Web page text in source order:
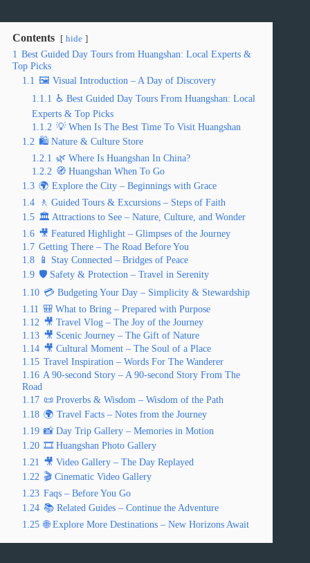
Contents hide
1 Best Guided Day Tours from Huangshan: Local Experts &
Top Picks
1.1 🖼️ Visual Introduction – A Day of Discovery
1.1.1 ♿ Best Guided Day Tours From Huangshan: Local
Experts & Top Picks
1.1.2 💡 When Is The Best Time To Visit Huangshan
1.2 🛍️ Nature & Culture Store
1.2.1 🌿 Where Is Huangshan In China?
1.2.2 🧭 Huangshan When To Go
1.3 🌍 Explore the City – Beginnings with Grace
1.4
🚶 Guided Tours & Excursions – Steps of Faith
1.5 🏛️ Attractions to See – Nature, Culture, and Wonder
1.6 🎥 Featured Highlight – Glimpses of the Journey
1.7 Getting There – The Road Before You
1.8
📱 Stay Connected – Bridges of Peace
1.9 🛡️ Safety & Protection – Travel in Serenity
1.10 💳 Budgeting Your Day – Simplicity & Stewardship
1.11 🎒 What to Bring – Prepared with Purpose
1.12 🎥 Travel Vlog – The Joy of the Journey
1.13 🎥 Scenic Journey – The Gift of Nature
1.14 🎥 Cultural Moment – The Soul of a Place
1.15 Travel Inspiration – Words For The Wanderer
1.16 A 90-second Story – A 90-second Story From The
Road
1.17 📜 Proverbs & Wisdom – Wisdom of the Path
1.18 🌍 Travel Facts – Notes from the Journey
1.19 📸 Day Trip Gallery – Memories in Motion
1.20 🎞️ Huangshan Photo Gallery
1.21 🎥 Video Gallery – The Day Replayed
1.22 🎬 Cinematic Video Gallery
1.23 Faqs – Before You Go
1.24 📚 Related Guides – Continue the Adventure
1.25 🌐 Explore More Destinations – New Horizons Await